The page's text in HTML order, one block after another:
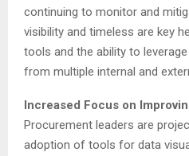
continuing to monitor and
visibility and timeless are key
tools and the ability to
from multiple internal and
Increased Focus on
Procurement leaders are
adoption of tools for data